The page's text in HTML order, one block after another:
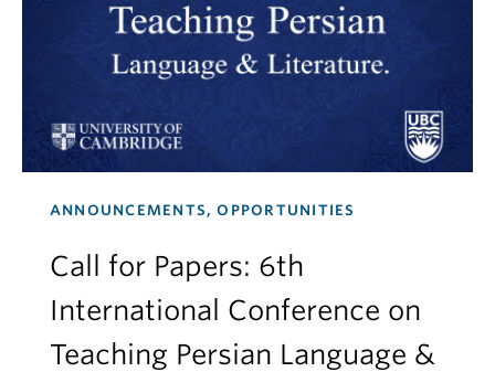
ANNOUNCEMENTS, OPPORTUNITIES
Call for Papers: 6th
International Conference on
Teaching Persian Language &